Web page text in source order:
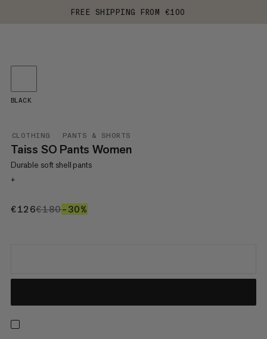
FREE SHIPPING FROM €100
CLOTHING PANTS & SHORTS
Taiss SO Pants Women
Durable soft shell pants
+
€126€126
€180€180
–30%
BLACK